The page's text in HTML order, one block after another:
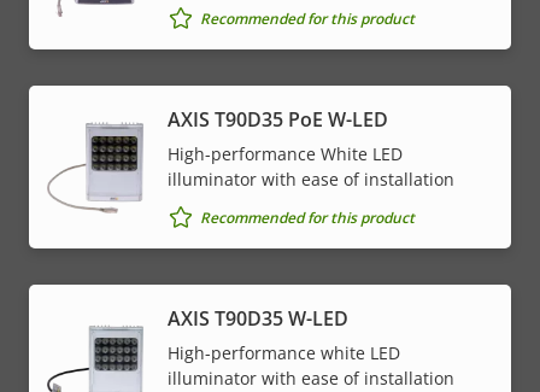
Recommended for this product
AXIS T90D35 PoE W-LED
High-performance White LED
illuminator with ease of installation
Recommended for this product
AXIS T90D35 W-LED
High-performance white LED
illuminator with ease of installation